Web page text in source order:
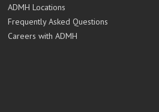
ADMH Locations
Frequently Asked Questions
Careers with ADMH